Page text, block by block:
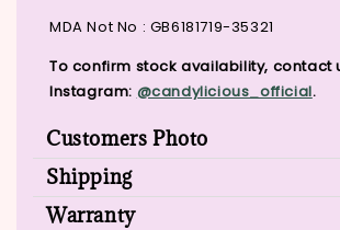
MDA Not No : GB6181719-35321
To confirm stock availability, contact
Instagram: @candylicious_official.
Customers Photo
Shipping
Warranty